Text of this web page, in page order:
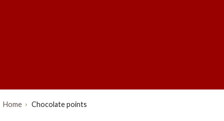
Home Chocolate points